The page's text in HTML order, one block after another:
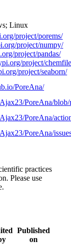
Linux
project/porems/
project/numpy/
project/pandas/
project/
project/seaborn/
PoreAna/
PoreAna/blob/
PoreAna/
PoreAna/
practices
Please use
Published
on